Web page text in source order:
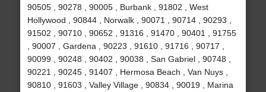
90505 , 90278 , 90005 , Burbank , 91802 , West
Hollywood , 90844 , Norwalk , 90071 , 90714 , 90293 ,
91502 , 90710 , 90652 , 91316 , 91470 , 90401 , 91755
, 90007 , Gardena , 90223 , 91610 , 91716 , 90717 ,
90099 , 90248 , 90402 , 90038 , San Gabriel , 90748 ,
90221 , 90245 , 91407 , Hermosa Beach , Van Nuys ,
90810 , 91603 , Valley Village , 90834 , 90019 , Marina